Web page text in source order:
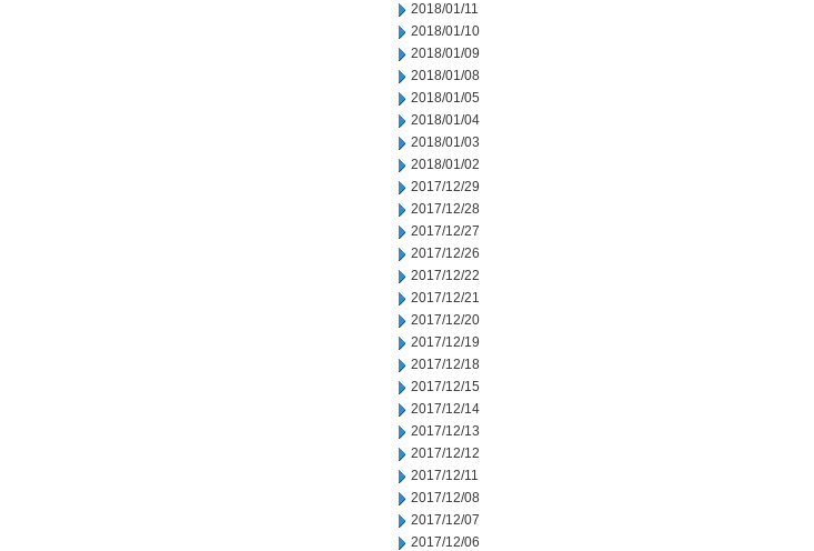
2018/01/11
2018/01/10
2018/01/09
2018/01/08
2018/01/05
2018/01/04
2018/01/03
2018/01/02
2017/12/29
2017/12/28
2017/12/27
2017/12/26
2017/12/22
2017/12/21
2017/12/20
2017/12/19
2017/12/18
2017/12/15
2017/12/14
2017/12/13
2017/12/12
2017/12/11
2017/12/08
2017/12/07
2017/12/06